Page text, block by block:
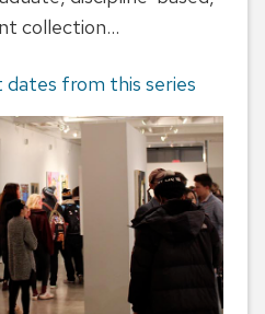
collection...
dates from this series